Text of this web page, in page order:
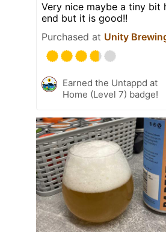
Very nice maybe a tiny bit
end but it is good!!
Purchased at Unity
Earned the Untappd at
Home (Level 7) badge!